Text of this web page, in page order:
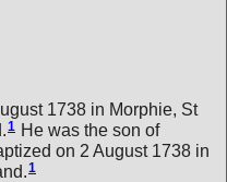
1738 in Morphie, St
1 He was the son of
on 2 August 1738 in
1